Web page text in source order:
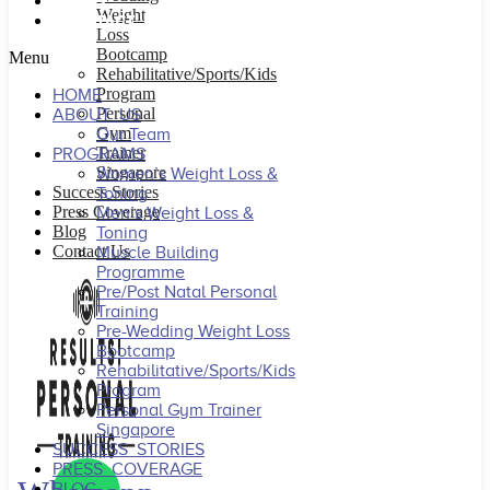
CONTACT US
Menu
HOME
ABOUT US
Our Team
PROGRAMS
Women’s Weight Loss &
Toning
Men’s Weight Loss &
Toning
Muscle Building
Programme
Pre/Post Natal Personal
Training
Pre-Wedding Weight Loss
Bootcamp
Rehabilitative/Sports/Kids
Program
Personal Gym Trainer
Singapore
SUCCESS STORIES
PRESS COVERAGE
Weight
Loss
Bootcamp
Rehabilitative/Sports/Kids
Program
Personal
Gym
Trainer
Singapore
Success Stories
Press Coverage
Blog
Contact Us